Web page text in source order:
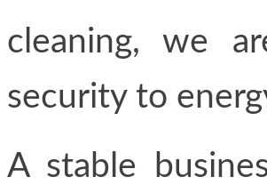
cleaning, we
security to
A stable